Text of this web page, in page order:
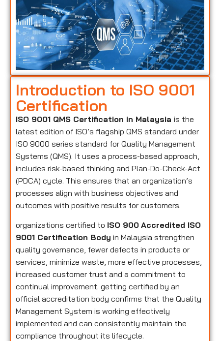
Introduction to ISO 9001
Certification
ISO 9001 QMS Certification in Malaysia is the
latest edition of ISO’s flagship QMS standard under
ISO 9000 series standard for Quality Management
Systems (QMS). It uses a process-based approach,
includes risk-based thinking and Plan-Do-Check-Act
(PDCA) cycle. This ensures that an organization’s
processes align with business objectives and
outcomes with positive results for customers.
organizations certified to ISO 900 Accredited ISO
9001 Certification Body in Malaysia strengthen
quality governance, fewer defects in products or
services, minimize waste, more effective processes,
increased customer trust and a commitment to
continual improvement. getting certified by an
official accreditation body confirms that the Quality
Management System is working effectively
implemented and can consistently maintain the
compliance throughout its lifecycle.